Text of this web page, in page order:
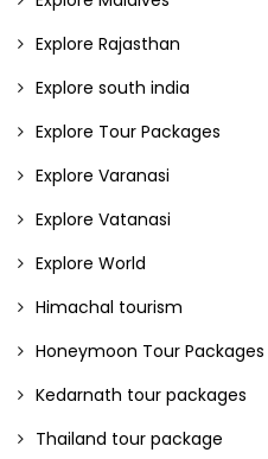
Explore Rajasthan
Explore south india
Explore Tour Packages
Explore Varanasi
Explore Vatanasi
Explore World
Himachal tourism
Honeymoon Tour Packages
Kedarnath tour packages
Thailand tour package